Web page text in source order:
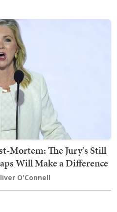
Mortem: The Jury's Still
Will Make a Difference
O'Connell